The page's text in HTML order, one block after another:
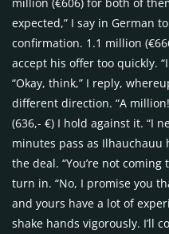
expected,” I say in German
confirmation. 1.1 million
accept his offer too quickly.
“Okay, think,” I reply,
different direction. “A
(636,- €) I hold against it. “I
minutes pass as Ilhauchauu
the deal. “You’re not coming
turn in. “No, I promise you
and yours have a lot of
shake hands vigorously. I’ll